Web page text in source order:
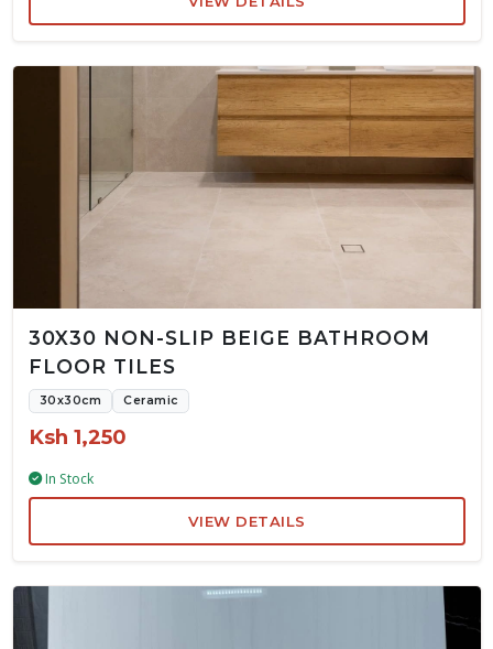
30X30 NON-SLIP BEIGE BATHROOM
FLOOR TILES
30x30cm Ceramic
Ksh 1,250
In Stock
VIEW DETAILS